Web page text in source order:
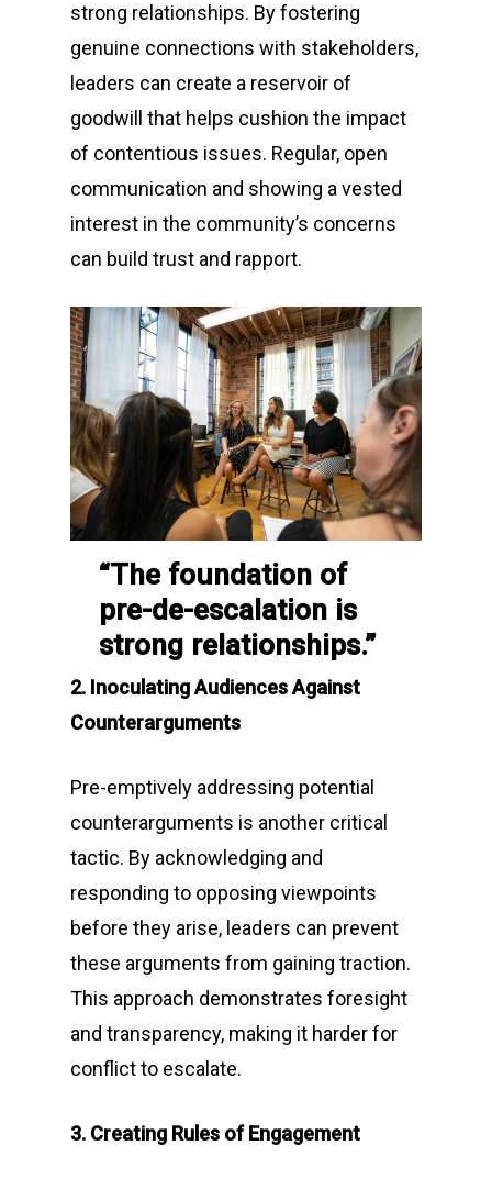
strong relationships. By fostering
genuine connections with stakeholders,
leaders can create a reservoir of
goodwill that helps cushion the impact
of contentious issues. Regular, open
communication and showing a vested
interest in the community’s concerns
can build trust and rapport.
“The foundation of
pre-de-escalation is
strong relationships.”
2. Inoculating Audiences Against
Counterarguments
Pre-emptively addressing potential
counterarguments is another critical
tactic. By acknowledging and
responding to opposing viewpoints
before they arise, leaders can prevent
these arguments from gaining traction.
This approach demonstrates foresight
and transparency, making it harder for
conflict to escalate.
3. Creating Rules of Engagement